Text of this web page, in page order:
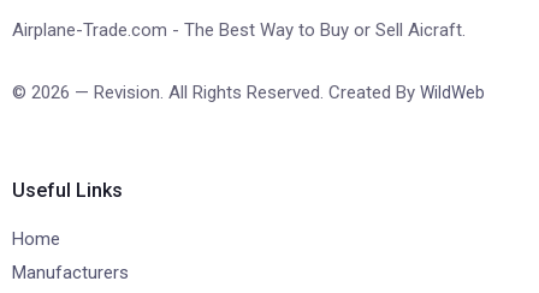
Airplane-Trade.com - The Best Way to Buy or Sell Aicraft.
© 2026 — Revision. All Rights Reserved. Created By WildWeb
Useful Links
Home
Manufacturers